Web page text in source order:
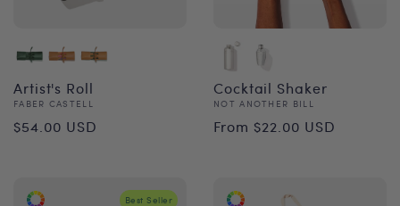
Artist's Roll
Vendor:
FABER CASTELL
Regular
$54.00 USD
Cocktail Shaker
Vendor:
NOT ANOTHER BILL
Regular
From $22.00 USD
Best Seller